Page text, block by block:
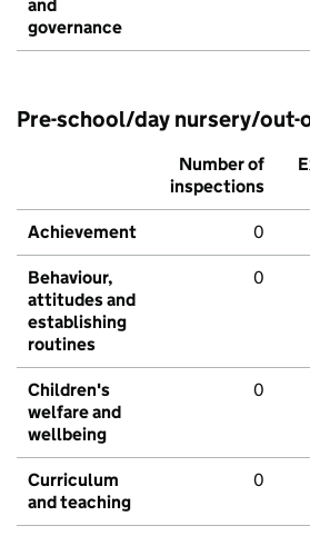
and
governance
Pre-school/day nursery/out-
Number of
inspections
Achievement 0
Behaviour,
attitudes and
establishing
routines
0
Children's
welfare and
wellbeing
0
Curriculum
and teaching
0